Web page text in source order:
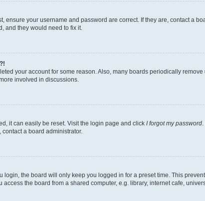
ensure your username and password are correct. If they are, contact a
and they would need to fix it.
your account for some reason. Also, many boards periodically
involved in discussions.
it can easily be reset. Visit the login page and click I forgot my password
a board administrator.
login, the board will only keep you logged in for a preset time. This
the board from a shared computer, e.g. library, internet cafe,